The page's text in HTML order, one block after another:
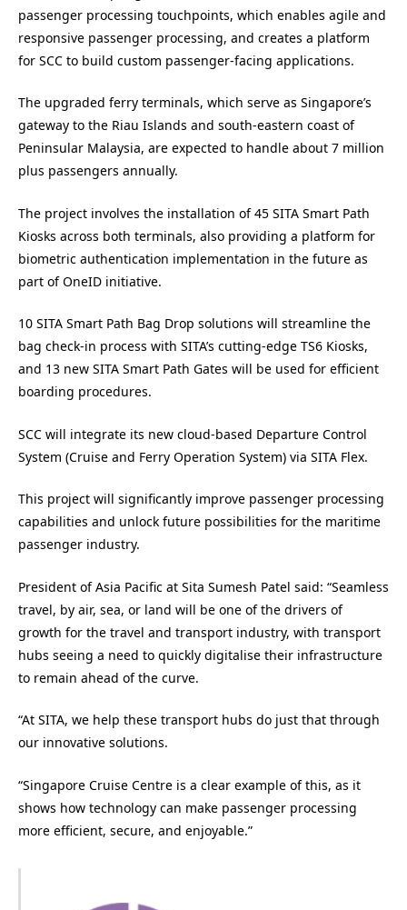
passenger processing touchpoints, which enables agile and
responsive passenger processing, and creates a platform
for SCC to build custom passenger-facing applications.
The upgraded ferry terminals, which serve as Singapore’s
gateway to the Riau Islands and south-eastern coast of
Peninsular Malaysia, are expected to handle about 7 million
plus passengers annually.
The project involves the installation of 45 SITA Smart Path
Kiosks across both terminals, also providing a platform for
biometric authentication implementation in the future as
part of OneID initiative.
10 SITA Smart Path Bag Drop solutions will streamline the
bag check-in process with SITA’s cutting-edge TS6 Kiosks,
and 13 new SITA Smart Path Gates will be used for efficient
boarding procedures.
SCC will integrate its new cloud-based Departure Control
System (Cruise and Ferry Operation System) via SITA Flex.
This project will significantly improve passenger processing
capabilities and unlock future possibilities for the maritime
passenger industry.
President of Asia Pacific at Sita Sumesh Patel said: “Seamless
travel, by air, sea, or land will be one of the drivers of
growth for the travel and transport industry, with transport
hubs seeing a need to quickly digitalise their infrastructure
to remain ahead of the curve.
“At SITA, we help these transport hubs do just that through
our innovative solutions.
“Singapore Cruise Centre is a clear example of this, as it
shows how technology can make passenger processing
more efficient, secure, and enjoyable.”